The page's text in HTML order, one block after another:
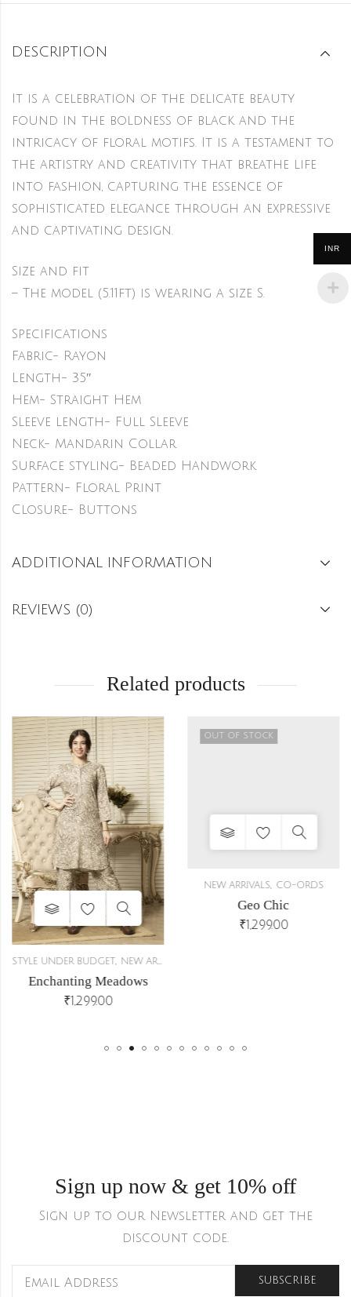
DESCRIPTION
It is a celebration of the delicate beauty
found in the boldness of black and the
intricacy of floral motifs. It is a testament to
the artistry and creativity that breathe life
into fashion, capturing the essence of
sophisticated elegance through an expressive
and captivating design.
Size and fit
– The model (5.11ft) is wearing a size S.
Specifications
Fabric- Rayon
Length- 35″
Hem- Straight Hem
Sleeve length- Full Sleeve
Neck- Mandarin Collar
Surface styling- Beaded Handwork
Pattern- Floral Print
Closure- Buttons
ADDITIONAL INFORMATION
REVIEWS (0)
Related products
STYLE UNDER BUDGET , NEW ARRIVALS
Enchanting Meadows
₹1,299.00
OUT OF STOCK
NEW ARRIVALS, CO-ORDS
Geo Chic
₹1,299.00
Sign up now & get 10% off
Sign up to our Newsletter and get the
discount code.
INR